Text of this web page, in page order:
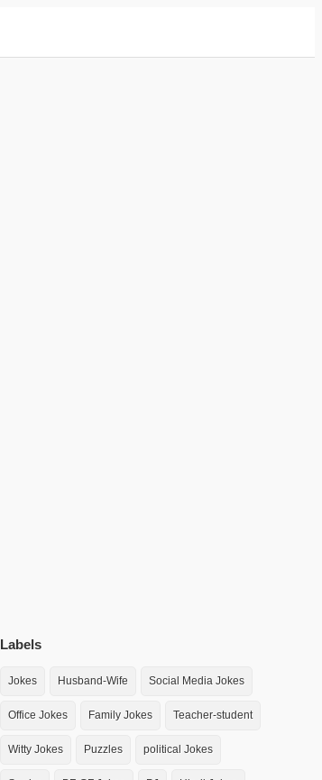
Labels
Jokes Husband-Wife Social Media Jokes
Office Jokes Family Jokes Teacher-student
Witty Jokes Puzzles political Jokes